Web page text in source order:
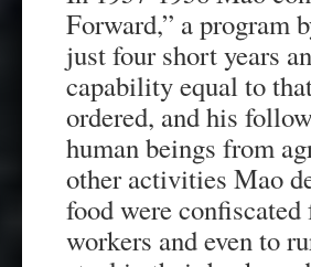
Forward,” a program
just four short years
capability equal to
ordered, and his
human beings from
other activities Mao
food were
workers and even to